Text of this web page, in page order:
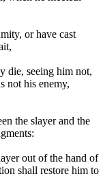
or have cast
die, seeing him not,
not his enemy,
the slayer and the
out of the hand of
shall restore him to